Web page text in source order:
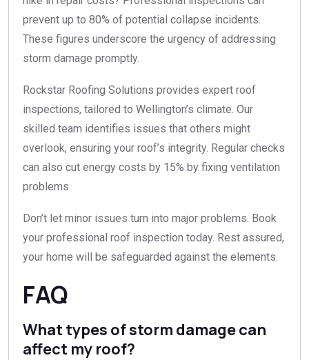
prevent up to 80% of potential collapse incidents.
These figures underscore the urgency of addressing
storm damage promptly.
Rockstar Roofing Solutions provides expert roof
inspections, tailored to Wellington’s climate. Our
skilled team identifies issues that others might
overlook, ensuring your roof’s integrity. Regular checks
can also cut energy costs by 15% by fixing ventilation
problems.
Don’t let minor issues turn into major problems. Book
your professional roof inspection today. Rest assured,
your home will be safeguarded against the elements.
FAQ
What types of storm damage can
affect my roof?